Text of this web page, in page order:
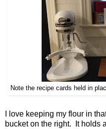
Note the recipe cards held in
I love keeping my flour in
bucket on the right. It holds